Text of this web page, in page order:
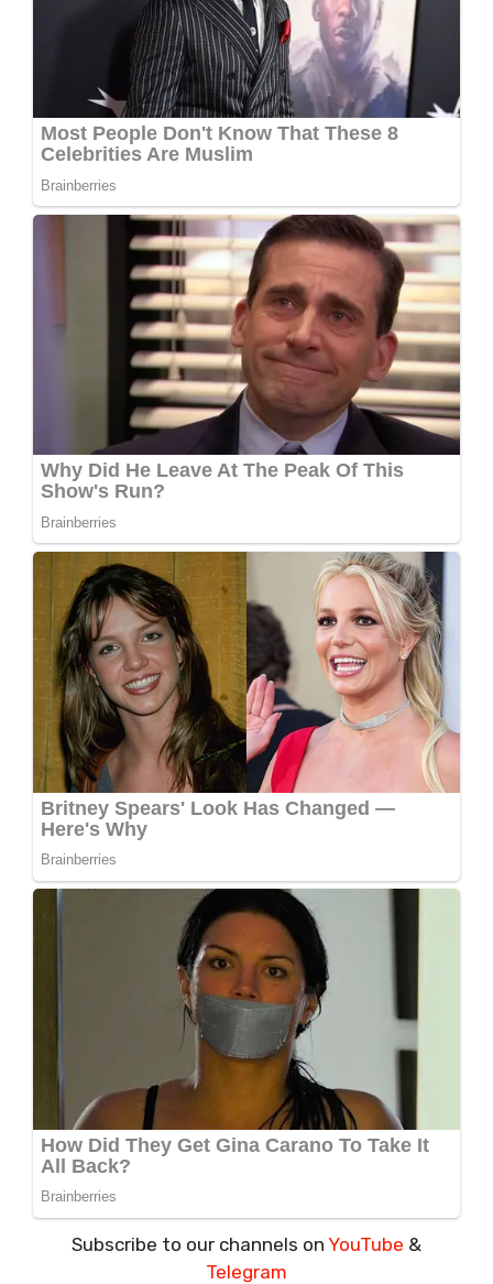
Subscribe to our channels on YouTube &
Telegram